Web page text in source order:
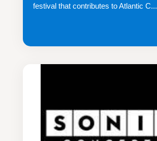
festival that contributes to Atlantic C...